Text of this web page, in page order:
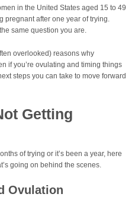
in the United States aged 15 to 49
pregnant after one year of trying.
same question you are.
overlooked) reasons why
if you’re ovulating and timing things
steps you can take to move forward
Getting
of trying or it’s been a year, here
going on behind the scenes.
Ovulation